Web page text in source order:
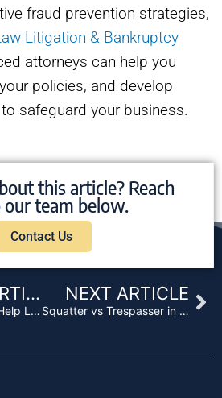
fraud prevention strategies,
Litigation & Bankruptcy
attorneys can help you
policies, and develop
safeguard your business.
this article? Reach
team below.
Contact Us
PREVIOUS ARTICLE
How Receiverships Help Lenders Take Control and Reduce Risk
NEXT ARTICLE
Squatter vs Trespasser in California: Why It Matters